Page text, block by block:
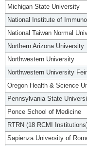
Michigan State University
National Institute of
National Taiwan Normal
Northern Arizona University
Northwestern University
Northwestern University
Oregon Health & Science
Pennsylvania State
Ponce School of Medicine
RTRN (18 RCMI
Sapienza University of